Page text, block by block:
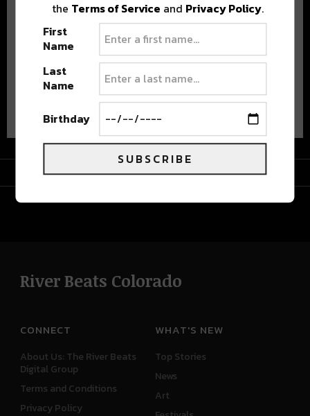
Stay in the loop with local culture, events, music, and more.
We never share your email; unsubscribe anytime.
Advertisement
Advertisement
River Beats Colorado
CONNECT
About Us: The River Beats
Digital Group
Terms and Conditions
Privacy Policy
WHAT'S NEW
Top Stories
News
Art
the Terms of Service and Privacy Policy.
First
Name
Last
Name
Birthday
SUBSCRIBE